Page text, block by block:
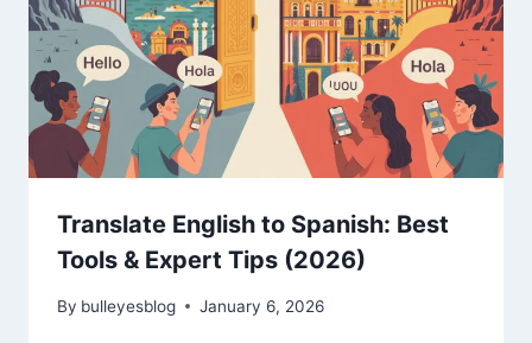
Translate English to Spanish: Best
Tools & Expert Tips (2026)
By bulleyesblog January 6, 2026